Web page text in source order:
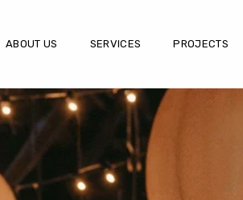
ABOUT US SERVICES PROJECTS